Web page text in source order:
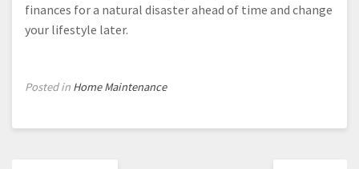
finances for a natural disaster ahead of time and change
your lifestyle later.
Posted in Home Maintenance